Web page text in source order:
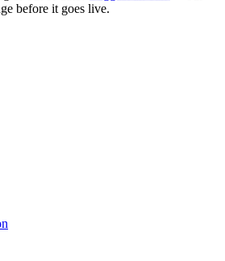
before it goes live.